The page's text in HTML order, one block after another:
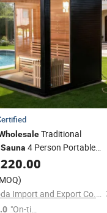
Traditional
Sauna 4 Person Portable
Steam Wooden
Bluetooth Music
Jinan Boda Import and Export Co., Ltd.
"On-tim